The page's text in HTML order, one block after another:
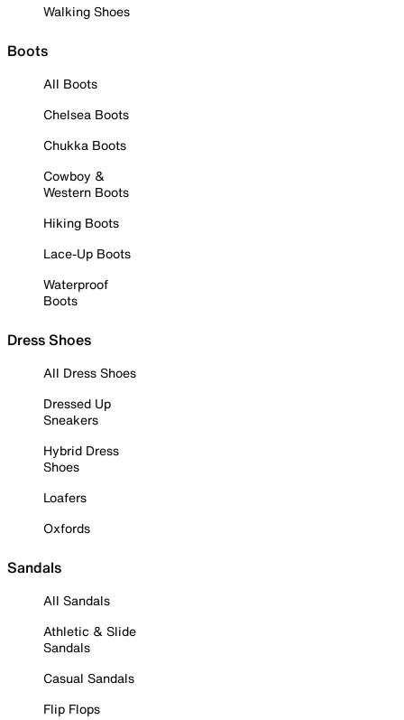
Walking Shoes
Boots
All Boots
Chelsea Boots
Chukka Boots
Cowboy &
Western Boots
Hiking Boots
Lace-Up Boots
Waterproof
Boots
Dress Shoes
All Dress Shoes
Dressed Up
Sneakers
Hybrid Dress
Shoes
Loafers
Oxfords
Sandals
All Sandals
Athletic & Slide
Sandals
Casual Sandals
Flip Flops